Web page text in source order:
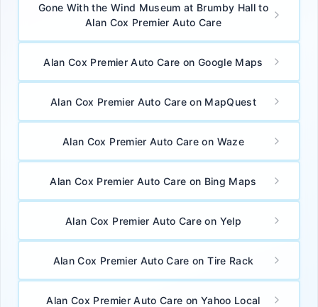
Gone With the Wind Museum at Brumby Hall to
Alan Cox Premier Auto Care
Alan Cox Premier Auto Care on Google Maps
Alan Cox Premier Auto Care on MapQuest
Alan Cox Premier Auto Care on Waze
Alan Cox Premier Auto Care on Bing Maps
Alan Cox Premier Auto Care on Yelp
Alan Cox Premier Auto Care on Tire Rack
Alan Cox Premier Auto Care on Yahoo Local